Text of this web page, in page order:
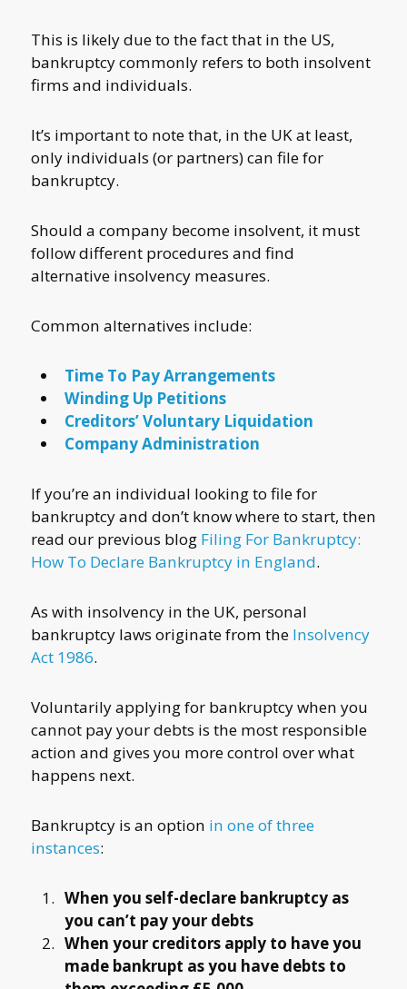
This is likely due to the fact that in the US,
bankruptcy commonly refers to both insolvent
firms and individuals.
It’s important to note that, in the UK at least,
only individuals (or partners) can file for
bankruptcy.
Should a company become insolvent, it must
follow different procedures and find
alternative insolvency measures.
Common alternatives include:
Time To Pay Arrangements
Winding Up Petitions
Creditors’ Voluntary Liquidation
Company Administration
If you’re an individual looking to file for
bankruptcy and don’t know where to start, then
read our previous blog Filing For Bankruptcy:
How To Declare Bankruptcy in England.
As with insolvency in the UK, personal
bankruptcy laws originate from the Insolvency
Act 1986.
Voluntarily applying for bankruptcy when you
cannot pay your debts is the most responsible
action and gives you more control over what
happens next.
Bankruptcy is an option in one of three
instances:
When you self-declare bankruptcy as
you can’t pay your debts
When your creditors apply to have you
made bankrupt as you have debts to